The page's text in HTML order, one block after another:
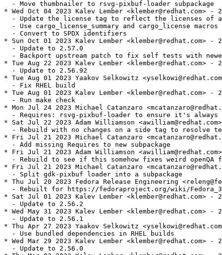
  - Move thumbnailer to rsvg-pixbuf-loader subpackage
* Wed Oct 04 2023 Kalev Lember <klember@redhat.com> -
- Update the license tag to reflect the licenses of
  - Use cargo_license_summary and cargo_license macros
  - Convert to SPDX identifiers
* Sun Oct 01 2023 Kalev Lember <klember@redhat.com> -
  - Update to 2.57.0
- Backport upstream patch to fix self tests with
* Tue Aug 22 2023 Kalev Lember <klember@redhat.com> -
  - Update to 2.56.92
* Tue Aug 01 2023 Yaakov Selkowitz
  - Fix RHEL build
* Tue Aug 01 2023 Kalev Lember <klember@redhat.com> -
  - Run make check
* Mon Jul 24 2023 Michael Catanzaro
- Requires: rsvg-pixbuf-loader to ensure it's always
* Sat Jul 22 2023 Adam Williamson
- Rebuild with no changes on a side tag to resolve
* Fri Jul 21 2023 Michael Catanzaro
  - Add missing Requires to new subpackage
* Fri Jul 21 2023 Adam Williamson
- Rebuild to see if this somehow fixes weird openQA
* Fri Jul 21 2023 Michael Catanzaro
  - Split gdk-pixbuf loader into a subpackage
* Thu Jul 20 2023 Fedora Release Engineering
- Rebuilt for https://fedoraproject.org/wiki/
* Sat Jul 01 2023 Kalev Lember <klember@redhat.com> -
  - Update to 2.56.2
* Wed May 31 2023 Kalev Lember <klember@redhat.com> -
  - Update to 2.56.1
* Thu Apr 27 2023 Yaakov Selkowitz
  - Use bundled dependencies in RHEL builds
* Wed Mar 29 2023 Kalev Lember <klember@redhat.com> -
  - Update to 2.56.0